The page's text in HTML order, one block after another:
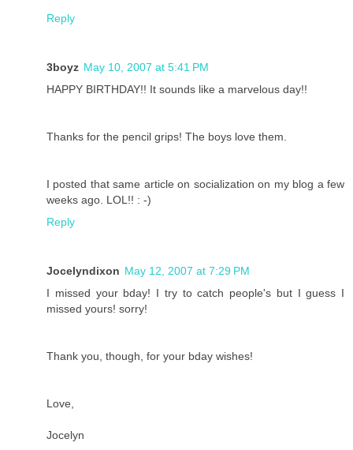
Reply
3boyz May 10, 2007 at 5:41 PM
HAPPY BIRTHDAY!! It sounds like a marvelous day!!
Thanks for the pencil grips! The boys love them.
I posted that same article on socialization on my blog a few
weeks ago. LOL!! : -)
Reply
Jocelyndixon May 12, 2007 at 7:29 PM
I missed your bday! I try to catch people's but I guess I
missed yours! sorry!
Thank you, though, for your bday wishes!
Love,
Jocelyn